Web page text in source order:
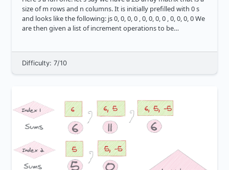
size of m rows and n columns. It is initially prefilled with 0 s
and looks like the following: js 0, 0, 0, 0 , 0, 0, 0, 0 , 0, 0, 0, 0 We
are then given a list of increment operations to be
Difficulty: 7/10